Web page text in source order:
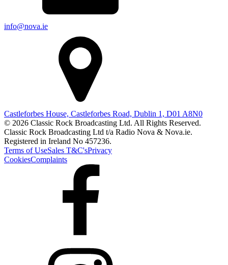
info@nova.ie
Castleforbes House, Castleforbes Road, Dublin 1, D01 A8N0
© 2026 Classic Rock Broadcasting Ltd. All Rights Reserved.
Classic Rock Broadcasting Ltd t/a Radio Nova & Nova.ie.
Registered in Ireland No 457236.
Terms of UseSales T&C'sPrivacy
CookiesComplaints